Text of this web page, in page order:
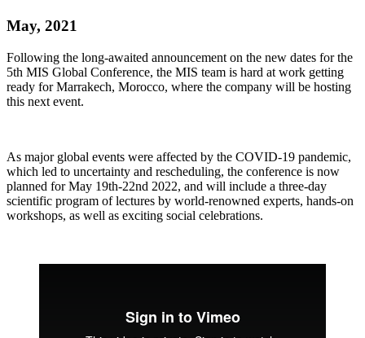
May, 2021
Following the long-awaited announcement on the new dates for the
5th MIS Global Conference, the MIS team is hard at work getting
ready for Marrakech, Morocco, where the company will be hosting
this next event.
As major global events were affected by the COVID-19 pandemic,
which led to uncertainty and rescheduling, the conference is now
planned for May 19th-22nd 2022, and will include a three-day
scientific program of lectures by world-renowned experts, hands-on
workshops, as well as exciting social celebrations.